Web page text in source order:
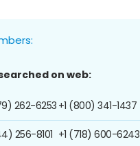
on web:
262-6253
256-8101
+1 (800) 341-1437
+1 (718) 600-6243